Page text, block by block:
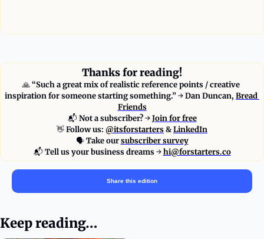
Thanks for reading!
🙏 “Such a great mix of realistic reference points / creative
inspiration for someone starting something.” → Dan Duncan, Bread
Friends
📬 Not a subscriber? → Join for free
👋 Follow us: @itsforstarters & LinkedIn
🗣 Take our subscriber survey
📬 Tell us your business dreams → hi@forstarters.co
Share this edition
Keep reading…